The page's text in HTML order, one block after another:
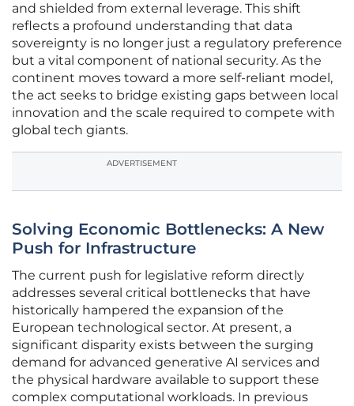
and shielded from external leverage. This shift
reflects a profound understanding that data
sovereignty is no longer just a regulatory preference
but a vital component of national security. As the
continent moves toward a more self-reliant model,
the act seeks to bridge existing gaps between local
innovation and the scale required to compete with
global tech giants.
ADVERTISEMENT
Solving Economic Bottlenecks: A New
Push for Infrastructure
The current push for legislative reform directly
addresses several critical bottlenecks that have
historically hampered the expansion of the
European technological sector. At present, a
significant disparity exists between the surging
demand for advanced generative AI services and
the physical hardware available to support these
complex computational workloads. In previous